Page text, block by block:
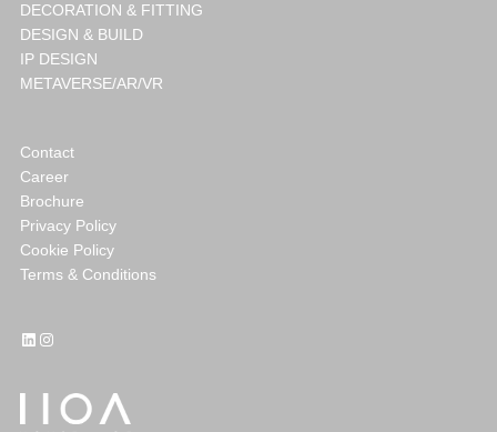
DECORATION & FITTING
DESIGN & BUILD
IP DESIGN
METAVERSE/AR/VR
Contact
Career
Brochure
Privacy Policy
Cookie Policy
Terms & Conditions
LinkedIn
Instagram